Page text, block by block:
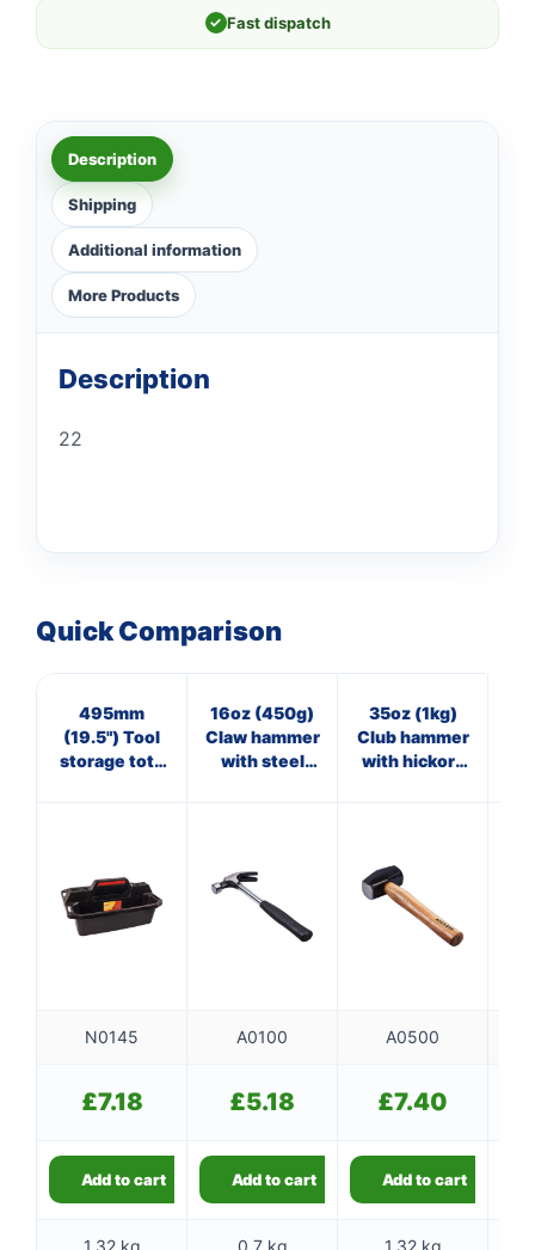
✓ Fast dispatch
Description
Shipping
Additional information
More Products
Description
22
Quick Comparison
495mm
(19.5") Tool
storage tote
16oz (450g)
Claw hammer
with steel
35oz (1kg)
Club hammer
with hickory
N0145 A0100 A0500
£7.18 £5.18 £7.40
Add to cart Add to cart Add to cart
1.32 kg 0.7 kg 1.32 kg